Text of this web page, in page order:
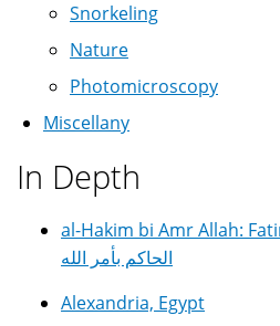
Snorkeling
Nature
Photomicroscopy
Miscellany
In Depth
al-Hakim bi Amr Allah:
الحاكم بأمر الله
Alexandria, Egypt